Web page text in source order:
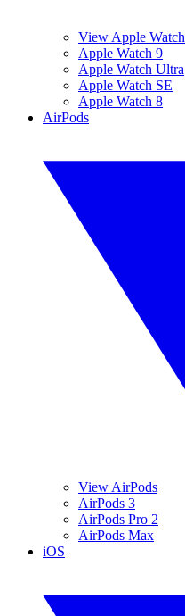
View Apple Watch
Apple Watch 9
Apple Watch Ultra
Apple Watch SE
Apple Watch 8
AirPods
View AirPods
AirPods 3
AirPods Pro 2
AirPods Max
iOS